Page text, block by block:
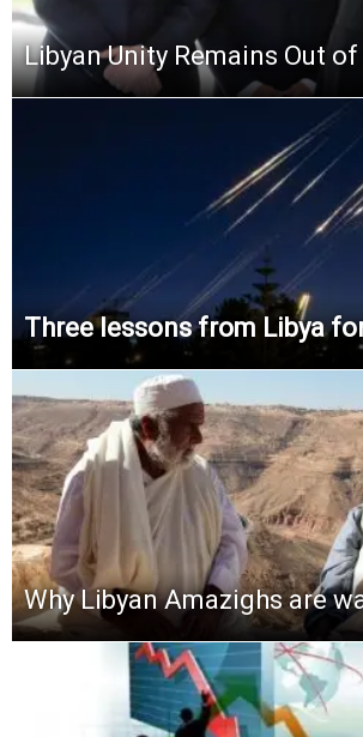
Libyan Unity Remains Out of
Three lessons from Libya
Why Libyan Amazighs are